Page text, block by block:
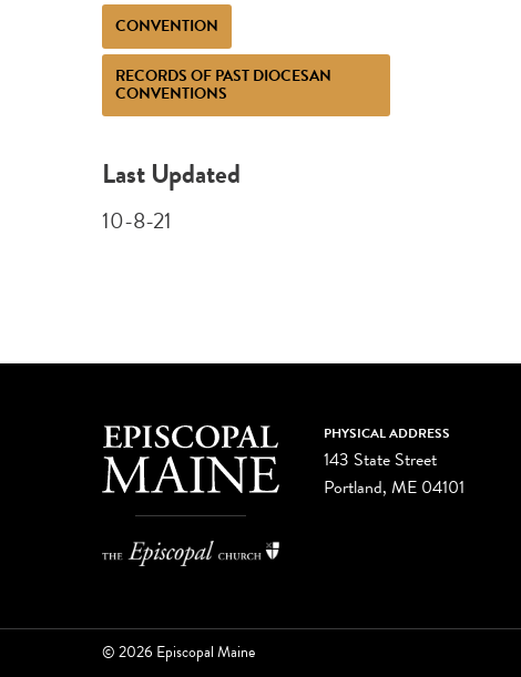
CONVENTION
RECORDS OF PAST DIOCESAN
CONVENTIONS
Last Updated
10-8-21
PHYSICAL ADDRESS
143 State Street
Portland, ME 04101
© 2026 Episcopal Maine